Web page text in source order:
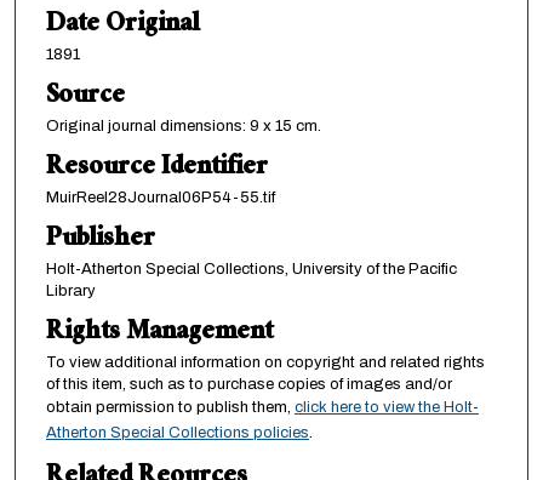
Date Original
1891
Source
Original journal dimensions: 9 x 15 cm.
Resource Identifier
MuirReel28Journal06P54-55.tif
Publisher
Holt-Atherton Special Collections, University of the Pacific
Library
Rights Management
To view additional information on copyright and related rights
of this item, such as to purchase copies of images and/or
obtain permission to publish them, click here to view the Holt-
Atherton Special Collections policies.